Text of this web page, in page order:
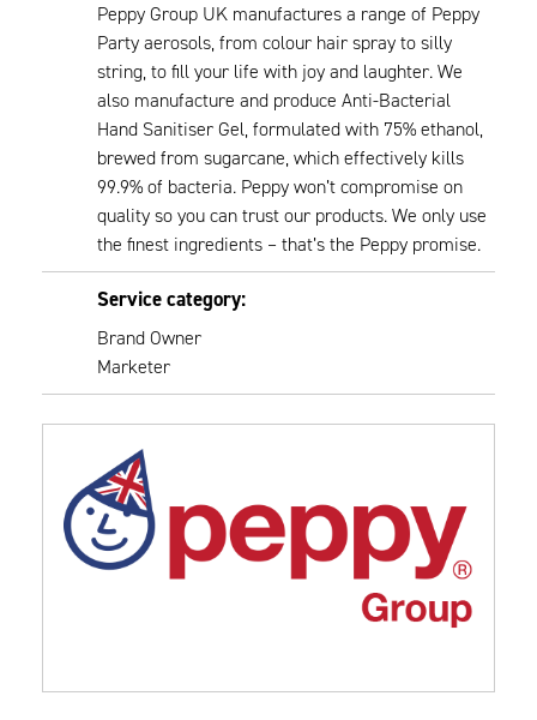
Peppy Group UK manufactures a range of Peppy
Party aerosols, from colour hair spray to silly
string, to fill your life with joy and laughter. We
also manufacture and produce Anti-Bacterial
Hand Sanitiser Gel, formulated with 75% ethanol,
brewed from sugarcane, which effectively kills
99.9% of bacteria. Peppy won’t compromise on
quality so you can trust our products. We only use
the finest ingredients – that’s the Peppy promise.
Service category:
Brand Owner
Marketer